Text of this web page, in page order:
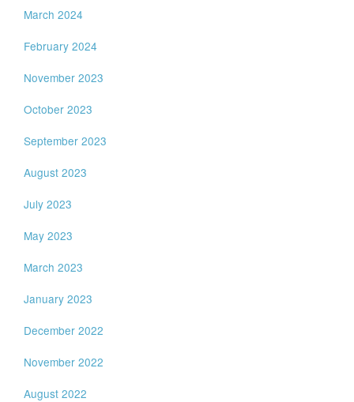
March 2024
February 2024
November 2023
October 2023
September 2023
August 2023
July 2023
May 2023
March 2023
January 2023
December 2022
November 2022
August 2022